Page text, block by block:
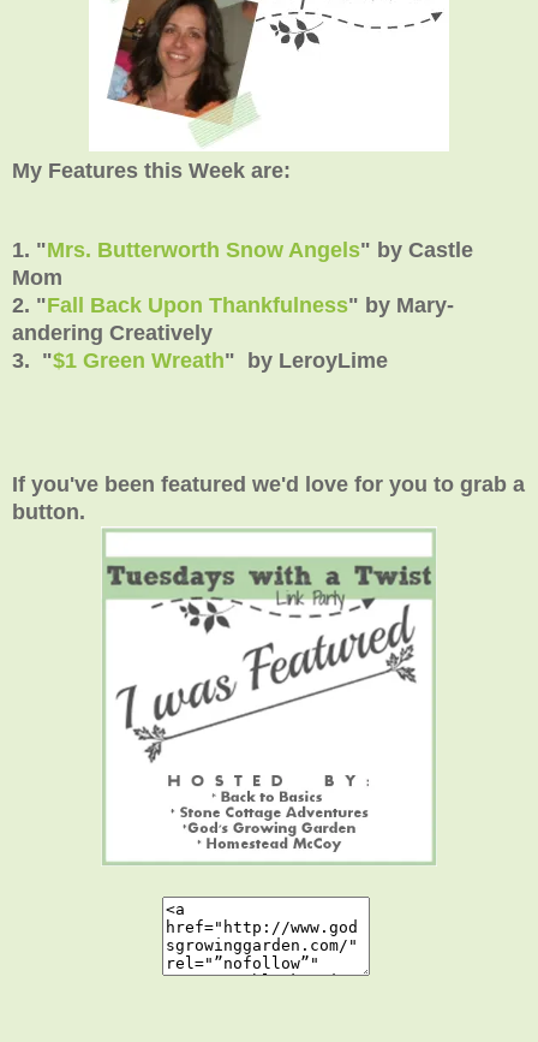
My Features this Week are:
1. "Mrs. Butterworth Snow Angels" by Castle
Mom
2. "Fall Back Upon Thankfulness" by Mary-
andering Creatively
3. "$1 Green Wreath" by LeroyLime
If you've been featured we'd love for you to grab a
button.